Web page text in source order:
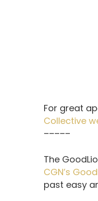
For great
Collective
–––––
The
CGN’s
past easy